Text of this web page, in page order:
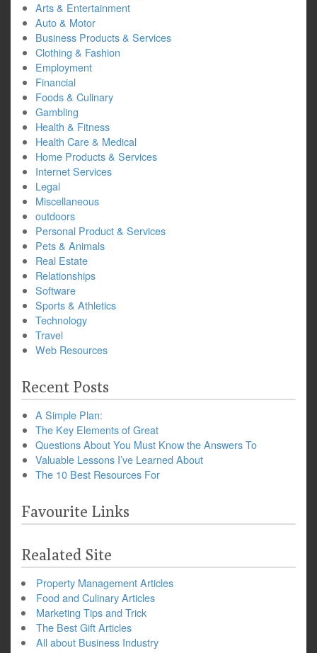
Arts & Entertainment
Auto & Motor
Business Products & Services
Clothing & Fashion
Employment
Financial
Foods & Culinary
Gambling
Health & Fitness
Health Care & Medical
Home Products & Services
Internet Services
Legal
Miscellaneous
outdoors
Personal Product & Services
Pets & Animals
Real Estate
Relationships
Software
Sports & Athletics
Technology
Travel
Web Resources
Recent Posts
A Simple Plan:
The Key Elements of Great
Questions About You Must Know the Answers To
Valuable Lessons I’ve Learned About
The 10 Best Resources For
Favourite Links
Realated Site
Property Management Articles
Food and Culinary Articles
Marketing Tips and Trick
The Best Gift Articles
All about Business Industry